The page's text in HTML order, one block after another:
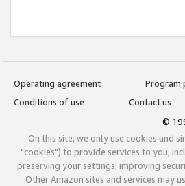
Operating agreement
Program
Conditions of use
Contact us
©
On this site, we only use cookies and
"cookies") to provide services to you,
preserving your settings, improving
Other Amazon sites and services may